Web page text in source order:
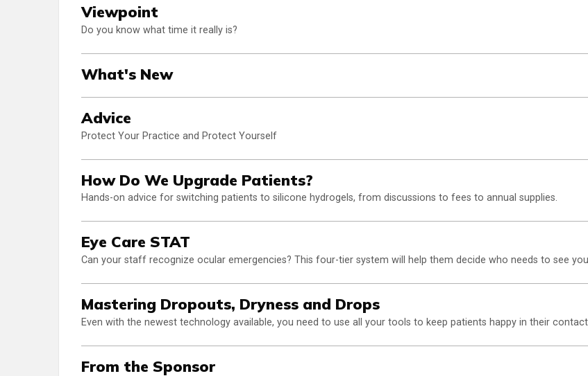
Viewpoint
Do you know what time it really is?
What's New
Advice
Protect Your Practice and Protect Yourself
How Do We Upgrade Patients?
Hands-on advice for switching patients to silicone hydrogels, from discussions to fees to annual supplies.
Eye Care STAT
Can your staff recognize ocular emergencies? This four-tier system will help them decide who needs to see you
Mastering Dropouts, Dryness and Drops
Even with the newest technology available, you need to use all your tools to keep patients happy in their
From the Sponsor